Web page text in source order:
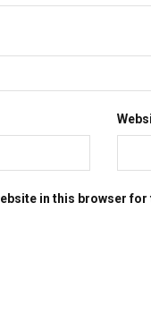
in this browser